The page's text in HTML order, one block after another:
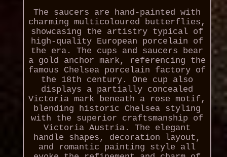
The saucers are hand-painted with
charming multicoloured butterflies,
showcasing the artistry typical of
high-quality European porcelain of
the era. The cups and saucers bear
a gold anchor mark, referencing the
famous Chelsea porcelain factory of
the 18th century. One cup also
displays a partially concealed
Victoria mark beneath a rose motif,
blending historic Chelsea styling
with the superior craftsmanship of
Victoria Austria. The elegant
handle shapes, decoration layout,
and romantic painting style all